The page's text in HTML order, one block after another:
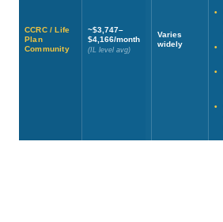
CCRC / Life
Plan
Community
~$3,747–
$4,166/month
(IL level avg)
Varies
widely